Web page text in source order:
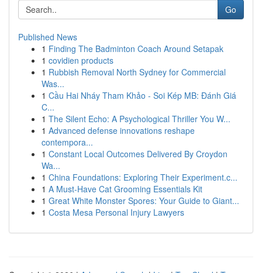
Go
Published News
1 Finding The Badminton Coach Around Setapak
1 covidien products
1 Rubbish Removal North Sydney for Commercial
Was...
1 Cầu Hai Nháy Tham Khảo - Soi Kép MB: Đánh Giá
C...
1 The Silent Echo: A Psychological Thriller You W...
1 Advanced defense innovations reshape
contempora...
1 Constant Local Outcomes Delivered By Croydon
Wa...
1 China Foundations: Exploring Their Experiment.c...
1 A Must-Have Cat Grooming Essentials Kit
1 Great White Monster Spores: Your Guide to Giant...
1 Costa Mesa Personal Injury Lawyers